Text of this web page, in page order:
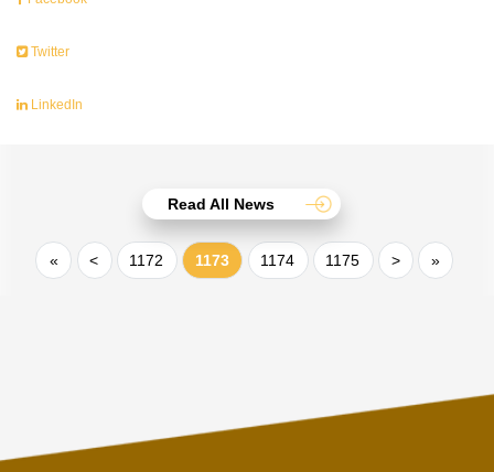
Twitter
LinkedIn
Read All News
« < 1172 1173 1174 1175 > »